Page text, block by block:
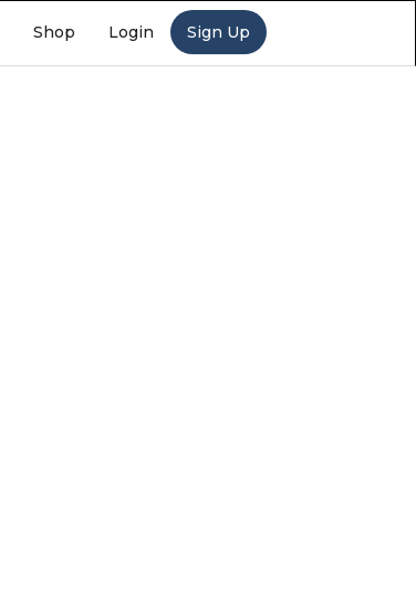
Shop Login Sign Up